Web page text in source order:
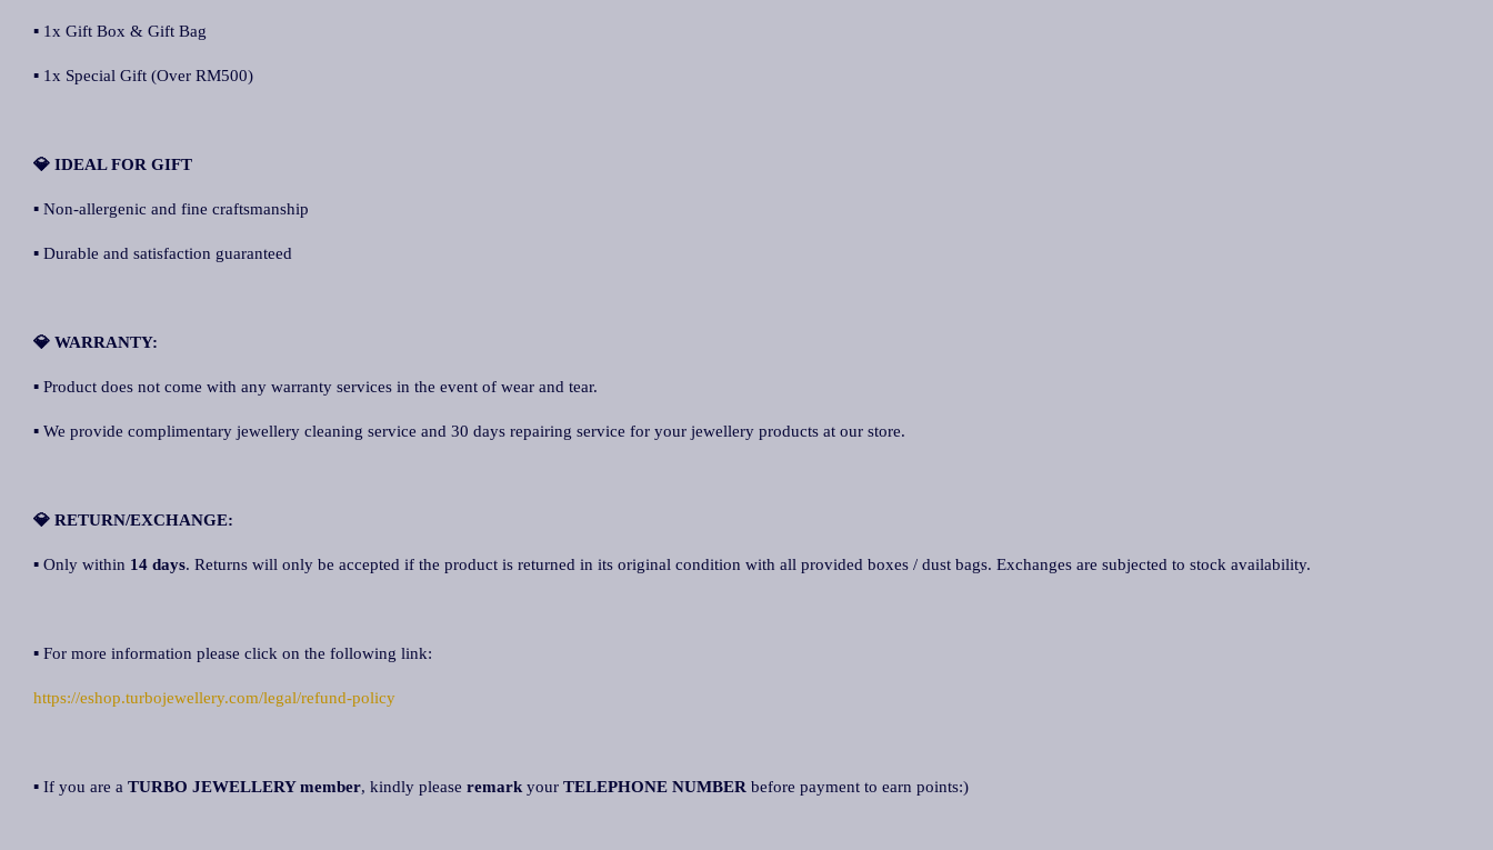
▪ 1x Gift Box & Gift Bag
▪ 1x Special Gift (Over RM500)
💎 IDEAL FOR GIFT
▪ Non-allergenic and fine craftsmanship
▪ Durable and satisfaction guaranteed
💎 WARRANTY:
▪ Product does not come with any warranty services in the event of wear and tear.
▪ We provide complimentary jewellery cleaning service and 30 days repairing service for your jewellery products at our store.
💎 RETURN/EXCHANGE:
▪ Only within 14 days. Returns will only be accepted if the product is returned in its original condition with all provided boxes / dust bags. Exchanges are subjected to stock availability.
▪ For more information please click on the following link:
https://eshop.turbojewellery.com/legal/refund-policy
▪ If you are a TURBO JEWELLERY member, kindly please remark your TELEPHONE NUMBER before payment to earn points:)